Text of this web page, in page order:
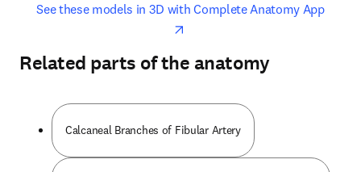
See these models in 3D with Complete Anatomy Appopens
opens in new tab/window
Related parts of the anatomy
Calcaneal Branches of Fibular Artery